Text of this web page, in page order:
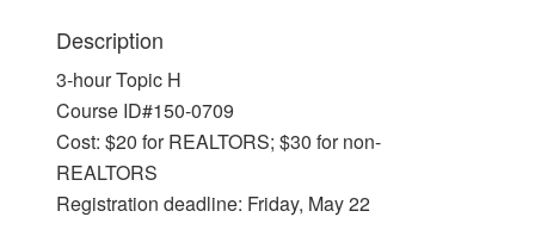
Description
3-hour Topic H
Course ID#150-0709
Cost: $20 for REALTORS; $30 for non-
REALTORS
Registration deadline: Friday, May 22